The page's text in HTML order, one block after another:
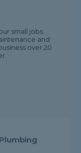
small jobs.
and
over 20